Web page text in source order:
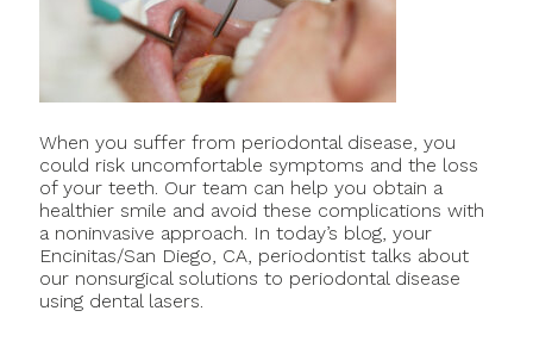
When you suffer from periodontal disease, you
could risk uncomfortable symptoms and the loss
of your teeth. Our team can help you obtain a
healthier smile and avoid these complications with
a noninvasive approach. In today’s blog, your
Encinitas/San Diego, CA, periodontist talks about
our nonsurgical solutions to periodontal disease
using dental lasers.